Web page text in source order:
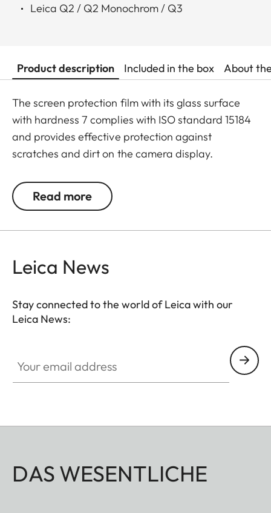
Leica Q2 / Q2 Monochrom / Q3
Product description Included in the box About
The screen protection film with its glass surface
with hardness 7 complies with ISO standard 15184
and provides effective protection against
scratches and dirt on the camera display.
and allows pictures to be viewed with high contrast
and clarity in bright light, without any distracting
Read more
Leica News
Stay connected to the world of Leica with our
Leica News:
DAS WESENTLICHE